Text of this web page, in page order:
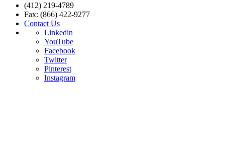
(412) 219-4789
Fax: (866) 422-9277
Contact Us
Linkedin
YouTube
Facebook
Twitter
Pinterest
Instagram